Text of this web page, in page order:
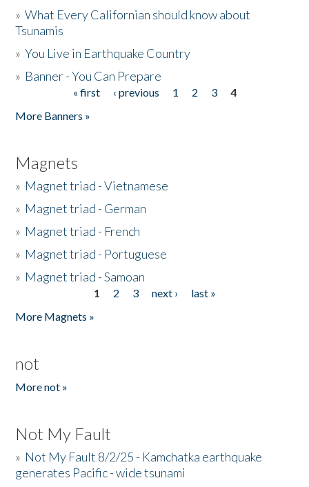
»What Every Californian should know about
Tsunamis
»You Live in Earthquake Country
» Banner - You Can Prepare
« first ‹ previous 1 2 3
4
More Banners »
Magnets
» Magnet triad - Vietnamese
» Magnet triad - German
» Magnet triad - French
» Magnet triad - Portuguese
» Magnet triad - Samoan
1 2 3 next ›
last »
More Magnets »
not
More not »
Not My Fault
» Not My Fault 8/2/25 - Kamchatka earthquake
generates Pacific - wide tsunami